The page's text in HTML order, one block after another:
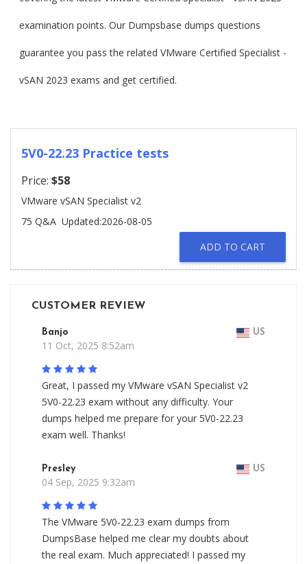
examination points. Our Dumpsbase dumps questions
guarantee you pass the related VMware Certified Specialist -
vSAN 2023 exams and get certified.
5V0-22.23 Practice tests
Price: $58
VMware vSAN Specialist v2
75 Q&A Updated:2026-08-05
ADD TO CART
CUSTOMER REVIEW
Banjo US
11 Oct, 2025 8:52am
Great, I passed my VMware vSAN Specialist v2
5V0-22.23 exam without any difficulty. Your
dumps helped me prepare for your 5V0-22.23
exam well. Thanks!
Presley US
04 Sep, 2025 9:32am
The VMware 5V0-22.23 exam dumps from
DumpsBase helped me clear my doubts about
the real exam. Much appreciated! I passed my